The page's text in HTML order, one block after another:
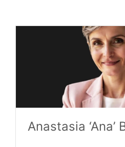
Anastasia ‘Ana’